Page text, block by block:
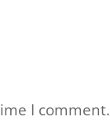
I comment.